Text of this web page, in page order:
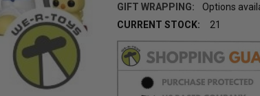
GIFT WRAPPING:
Options
CURRENT STOCK:
21